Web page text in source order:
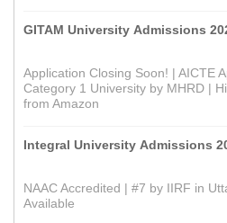
GITAM University Admissions
Application Closing Soon! | AICTE
Category 1 University by MHRD |
from Amazon
Integral University Admissions
NAAC Accredited | #7 by IIRF in
Available